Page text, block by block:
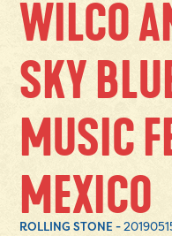
WILCO
SKY
MUSIC
MEXICO
ROLLING STONE -